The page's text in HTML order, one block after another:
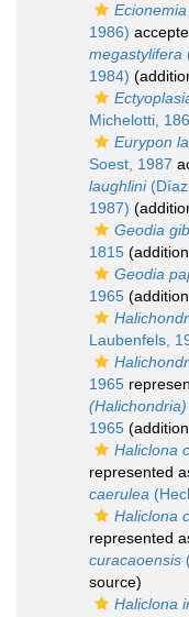
1986)
megastylifera
1984)
Michelotti,
Eurypon
Soest, 1987
laughlini
1987)
Geodia
1815
Geodia
1965
Laubenfels,
1965
1965
Haliclona
represented
caerulea
Haliclona
represented
curacaoensis
source)
Haliclona